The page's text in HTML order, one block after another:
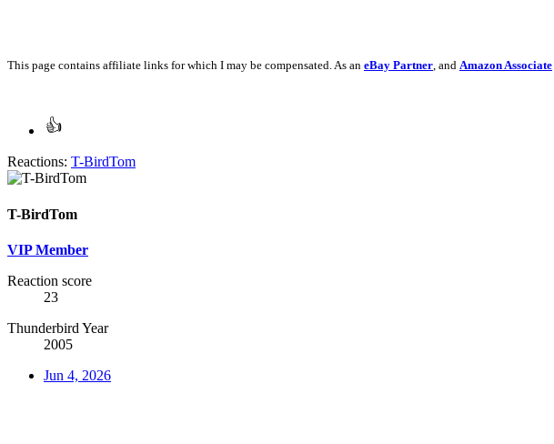
This page contains affiliate links for which I may be compensated. As an eBay Partner, and Amazon Associate
Reactions: T-BirdTom
T-BirdTom
VIP Member
Reaction score
23
Thunderbird Year
2005
Jun 4, 2026